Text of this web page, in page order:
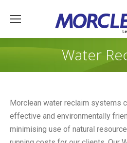
Water
Morclean water reclaim systems
effective and environmentally
minimising use of natural